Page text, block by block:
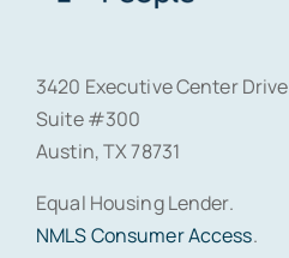
3420 Executive Center Drive
Suite #300
Austin, TX 78731
Equal Housing Lender.
NMLS Consumer Access.